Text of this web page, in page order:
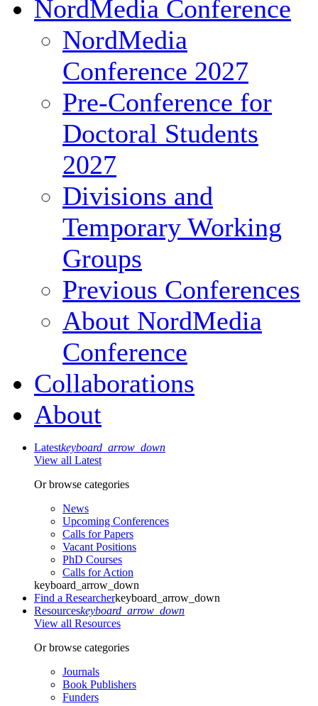
NordMedia Conference
NordMedia
Conference 2027
Pre-Conference for
Doctoral Students
2027
Divisions and
Temporary Working
Groups
Previous Conferences
About NordMedia
Conference
Collaborations
About
Latestkeyboard_arrow_down
View all Latest
Or browse categories
News
Upcoming Conferences
Calls for Papers
Vacant Positions
PhD Courses
Calls for Action
keyboard_arrow_down
Find a Researcherkeyboard_arrow_down
Resourceskeyboard_arrow_down
View all Resources
Or browse categories
Journals
Book Publishers
Funders